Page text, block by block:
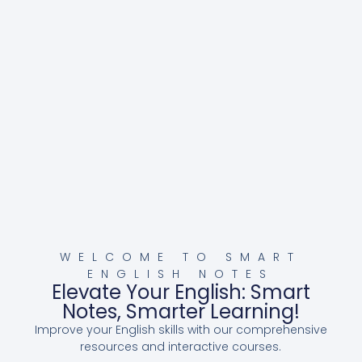
WELCOME TO SMART
ENGLISH NOTES
Elevate Your English: Smart
Notes, Smarter Learning!
Improve your English skills with our comprehensive
resources and interactive courses.